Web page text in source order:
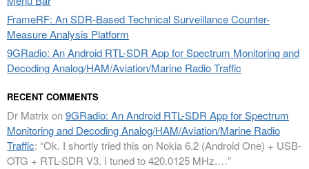
FrameRF: An SDR-Based Technical Surveillance Counter-
Measure Analysis Platform
9GRadio: An Android RTL-SDR App for Spectrum Monitoring and
Decoding Analog/HAM/Aviation/Marine Radio Traffic
RECENT COMMENTS
Dr Matrix on9GRadio: An Android RTL-SDR App for Spectrum
Monitoring and Decoding Analog/HAM/Aviation/Marine Radio
Traffic: “Ok. I shortly tried this on Nokia 6.2 (Android One) + USB-
OTG + RTL-SDR V3. I tuned to 420.0125 MHz.…”